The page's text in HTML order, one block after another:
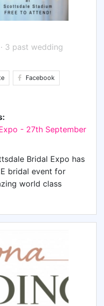
· 3 past wedding
Facebook
- 27th September
Bridal Expo has
bridal event for
world class
to venues,
perfect wedding
insurance teams to
in between,
there to assist you
and make your
IT ALL!